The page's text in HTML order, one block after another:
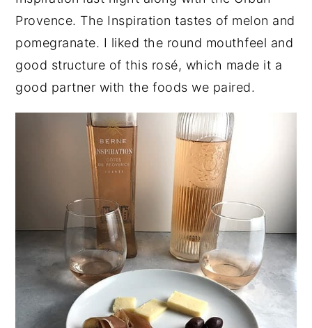
Provence. The Inspiration tastes of melon and
pomegranate. I liked the round mouthfeel and
good structure of this rosé, which made it a
good partner with the foods we paired.